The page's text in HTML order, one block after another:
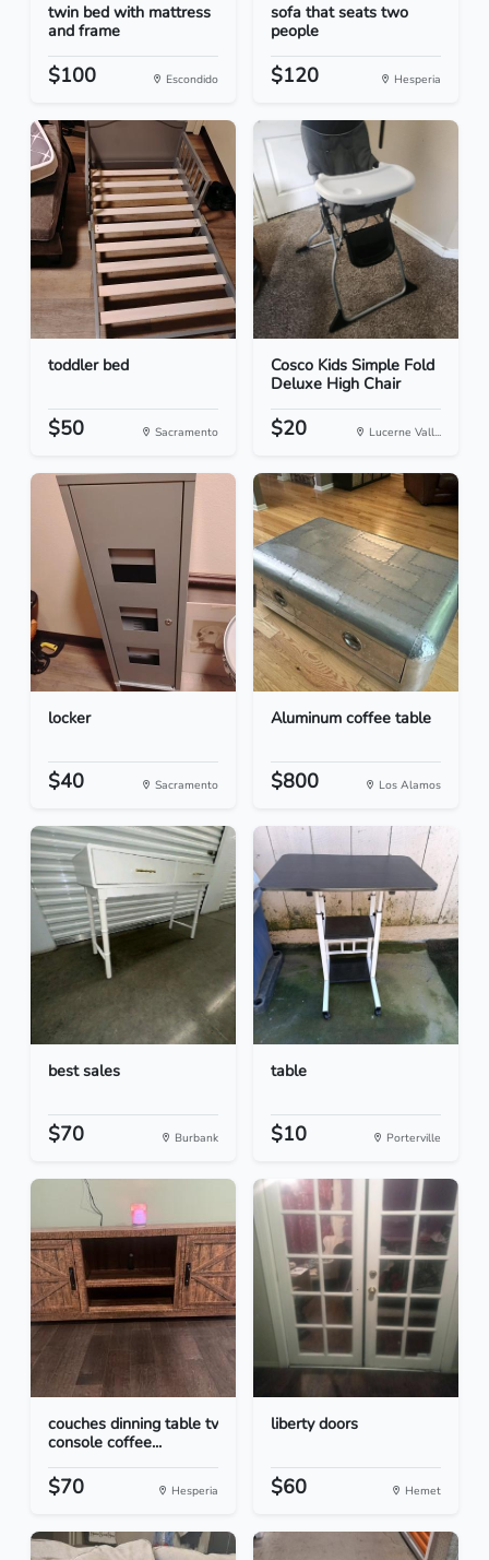
twin bed with mattress
and frame
$100 Escondido
sofa that seats two
people
$120 Hesperia
toddler bed
$50 Sacramento
Cosco Kids Simple Fold
Deluxe High Chair
$20 Lucerne Vall...
locker
$40 Sacramento
Aluminum coffee table
$800 Los Alamos
best sales
$70 Burbank
table
$10 Porterville
couches dinning table tv
console coffee...
$70 Hesperia
liberty doors
$60 Hemet